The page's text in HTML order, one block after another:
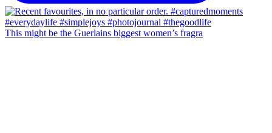
This might be the Guerlains biggest women’s fragra